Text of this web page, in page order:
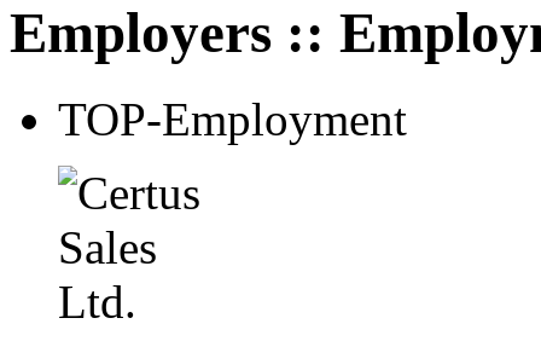
Employers ::
TOP-Employment